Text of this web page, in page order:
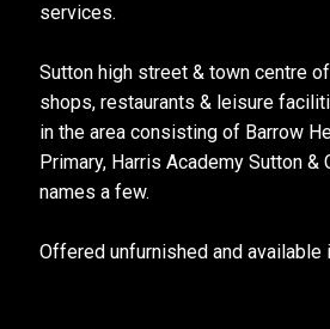
services.
Sutton high street & town centre
shops, restaurants & leisure
in the area consisting of Barrow
Primary, Harris Academy Sutton &
names a few.
Offered unfurnished and available